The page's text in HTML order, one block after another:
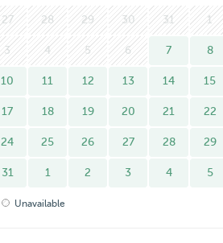
27 28 29 30 31 1
3 4 5 6 7 8
10 11 12 13 14 15
17 18 19 20 21 22
24 25 26 27 28 29
31 1 2 3 4 5
Unavailable